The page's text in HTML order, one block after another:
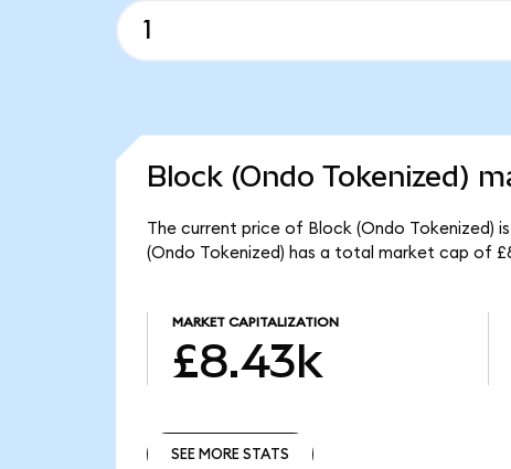
Block (Ondo Tokenized)
The current price of Block (Ondo Tokenized)
(Ondo Tokenized) has a total market cap of
MARKET CAPITALIZATION
£8.43k
SEE MORE STATS